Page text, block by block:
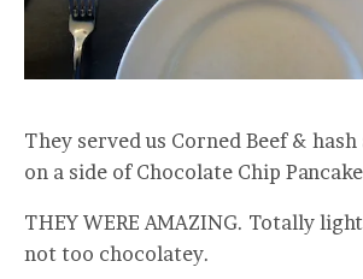
They served us Corned Beef & hash
on a side of Chocolate Chip
THEY WERE AMAZING. Totally
not too chocolatey.